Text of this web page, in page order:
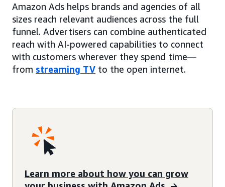
Amazon Ads helps brands and agencies of all
sizes reach relevant audiences across the full
funnel. Advertisers can combine authenticated
reach with AI-powered capabilities to connect
with customers wherever they spend time—
from streaming TV to the open internet.
Learn more about how you can grow